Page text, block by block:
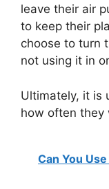
leave their air
to keep their
choose to turn
not using it in
Ultimately, it is
how often they
Can You